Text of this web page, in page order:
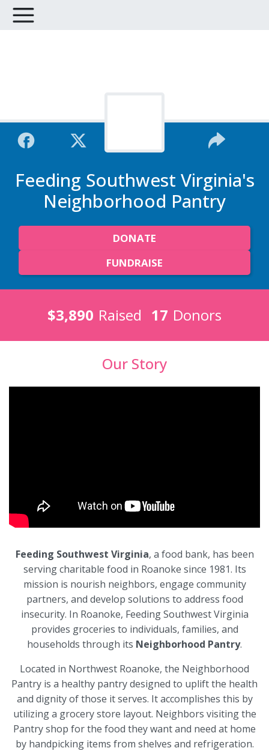
Feeding Southwest Virginia's
Neighborhood Pantry
DONATE
FUNDRAISE
$3,890 Raised 17 Donors
Our Story
Feeding Southwest Virginia, a food bank, has been
serving charitable food in Roanoke since 1981. Its
mission is nourish neighbors, engage community
partners, and develop solutions to address food
insecurity. In Roanoke, Feeding Southwest Virginia
provides groceries to individuals, families, and
households through its Neighborhood Pantry.
Located in Northwest Roanoke, the Neighborhood
Pantry is a healthy pantry designed to uplift the health
and dignity of those it serves. It accomplishes this by
utilizing a grocery store layout. Neighbors visiting the
Pantry shop for the food they want and need at home
by handpicking items from shelves and refrigeration.